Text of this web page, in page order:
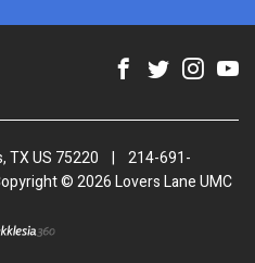
TX US 75220 |
214-691-
© 2026 Lovers Lane UMC